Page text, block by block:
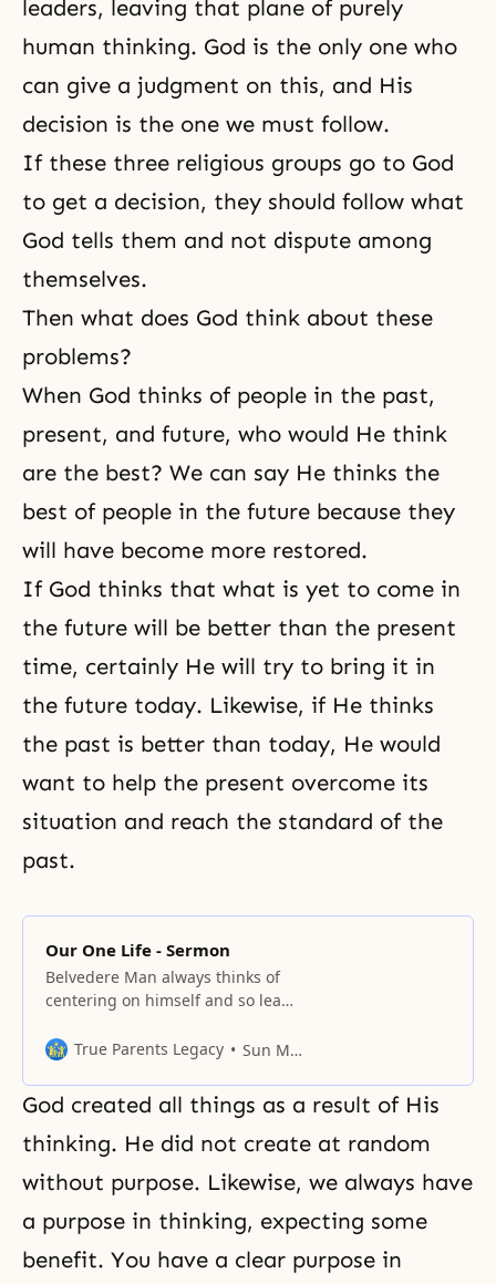
leaders, leaving that plane of purely
human thinking. God is the only one who
can give a judgment on this, and His
decision is the one we must follow.
If these three religious groups go to God
to get a decision, they should follow what
God tells them and not dispute among
themselves.
Then what does God think about these
problems?
When God thinks of people in the past,
present, and future, who would He think
are the best? We can say He thinks the
best of people in the future because they
will have become more restored.
If God thinks that what is yet to come in
the future will be better than the present
time, certainly He will try to bring it in
the future today. Likewise, if He thinks
the past is better than today, He would
want to help the present overcome its
situation and reach the standard of the
past.
Our One Life - Sermon
Belvedere Man always thinks of
centering on himself and so leads
Where does that tendency to
from? It comes from God Himself.
As a man finds himself elevated,
he is happy, and he hates to find
things the other
True Parents Legacy Sun Myung Moon
God created all things as a result of His
thinking. He did not create at random
without purpose. Likewise, we always have
a purpose in thinking, expecting some
benefit. You have a clear purpose in